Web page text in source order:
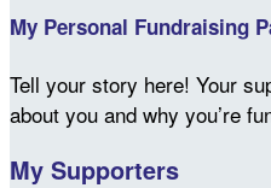
My Personal Fundraising
Tell your story here! Your
about you and why you’re
My Supporters